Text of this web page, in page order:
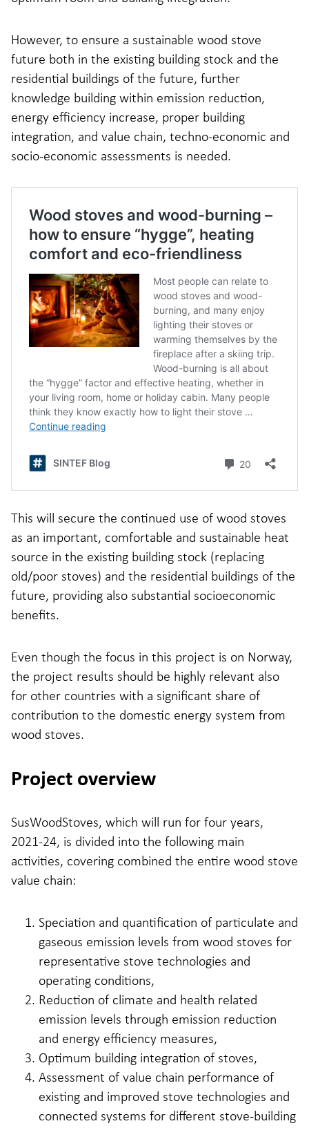
However, to ensure a sustainable wood stove
future both in the existing building stock and the
residential buildings of the future, further
knowledge building within emission reduction,
energy efficiency increase, proper building
integration, and value chain, techno-economic and
socio-economic assessments is needed.
This will secure the continued use of wood stoves
as an important, comfortable and sustainable heat
source in the existing building stock (replacing
old/poor stoves) and the residential buildings of the
future, providing also substantial socioeconomic
benefits.
Even though the focus in this project is on Norway,
the project results should be highly relevant also
for other countries with a significant share of
contribution to the domestic energy system from
wood stoves.
Project overview
SusWoodStoves, which will run for four years,
2021-24, is divided into the following main
activities, covering combined the entire wood stove
value chain:
Speciation and quantification of particulate and
gaseous emission levels from wood stoves for
representative stove technologies and
operating conditions,
Reduction of climate and health related
emission levels through emission reduction
and energy efficiency measures,
Optimum building integration of stoves,
Assessment of value chain performance of
existing and improved stove technologies and
connected systems for different stove-building